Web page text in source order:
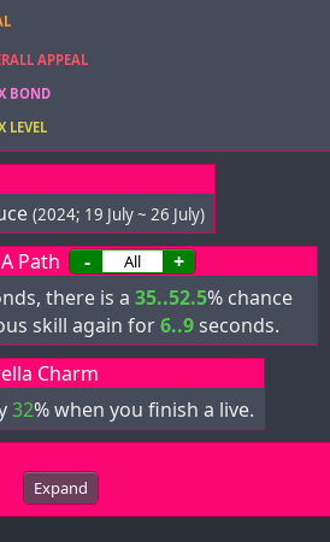
APPEAL
BOND
LEVEL
(2024; 19 July ~ 26 July)
Path - +
there is a 35..52.5% chance
skill again for6..9seconds.
Charm
32% when you finish a live.
Expand